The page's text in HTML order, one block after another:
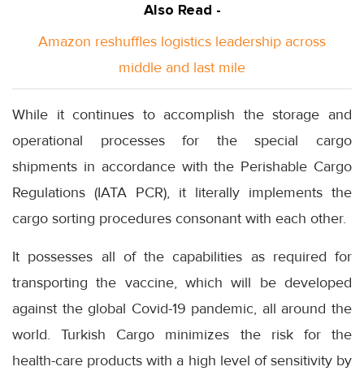
Also Read -
Amazon reshuffles logistics leadership across
middle and last mile
While it continues to accomplish the storage and
operational processes for the special cargo
shipments in accordance with the Perishable Cargo
Regulations (IATA PCR), it literally implements the
cargo sorting procedures consonant with each other.
It possesses all of the capabilities as required for
transporting the vaccine, which will be developed
against the global Covid-19 pandemic, all around the
world. Turkish Cargo minimizes the risk for the
health-care products with a high level of sensitivity by